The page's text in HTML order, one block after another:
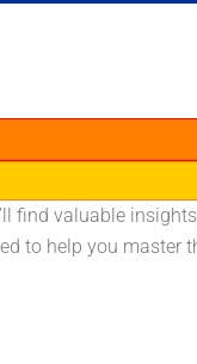
find valuable
to help you